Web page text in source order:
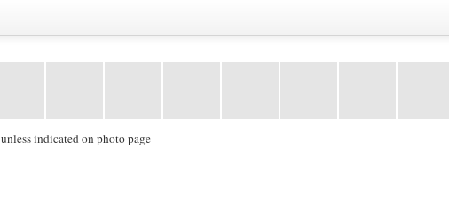
unless indicated on photo page